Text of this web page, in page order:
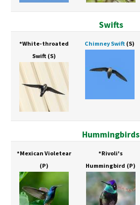
Swifts
*White-throated
Swift (S)
Chimney Swift (S)
Hummingbirds
*Mexican Violetear
(P)
*Rivoli's
Hummingbird (P)